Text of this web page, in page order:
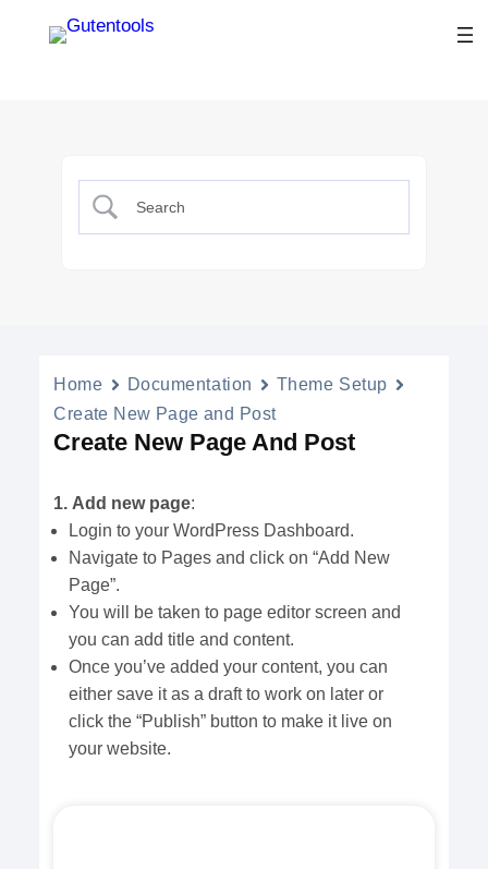
Home Documentation
Theme Setup
Create New Page and Post
Create New Page And Post
1. Add new page:
Login to your WordPress Dashboard.
Navigate to Pages and click on “Add New
Page”.
You will be taken to page editor screen and
you can add title and content.
Once you’ve added your content, you can
either save it as a draft to work on later or
click the “Publish” button to make it live on
your website.